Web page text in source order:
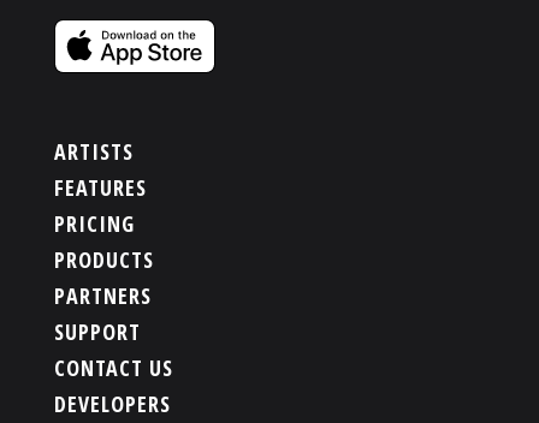
ARTISTS
FEATURES
PRICING
PRODUCTS
PARTNERS
SUPPORT
CONTACT US
DEVELOPERS